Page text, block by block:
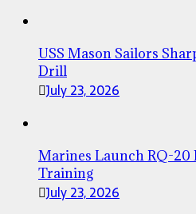
USS Mason Sailors
Drill
July 23, 2026
Marines Launch RQ-20
Training
July 23, 2026